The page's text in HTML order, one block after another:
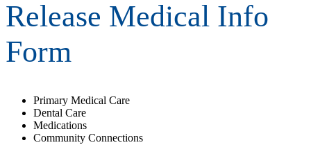
Release Medical Info
Form
Primary Medical Care
Dental Care
Medications
Community Connections